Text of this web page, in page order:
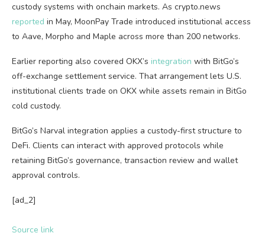
custody systems with onchain markets. As crypto.news
reported in May, MoonPay Trade introduced institutional access
to Aave, Morpho and Maple across more than 200 networks.
Earlier reporting also covered OKX’s integration with BitGo’s
off-exchange settlement service. That arrangement lets U.S.
institutional clients trade on OKX while assets remain in BitGo
cold custody.
BitGo’s Narval integration applies a custody-first structure to
DeFi. Clients can interact with approved protocols while
retaining BitGo’s governance, transaction review and wallet
approval controls.
[ad_2]
Source link